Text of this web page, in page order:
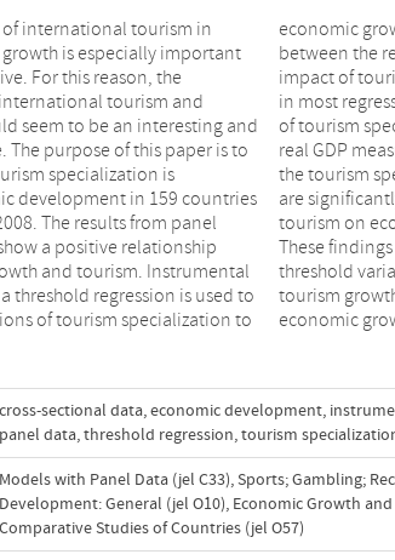
international tourism in
is especially important
For this reason, the
tourism and
seem to be an interesting and
purpose of this paper is to
specialization is
development in 159 countries
The results from panel
a positive relationship
and tourism. Instrumental
threshold regression is used to
of tourism specialization to
correcting for endogeneity
and error term. The significant
on economic growth
to different specifications
as well as to differences in
However, the coefficients of
in the two regimes
with a higher impact of
found in the low regime.
with changes in the
empirical results suggest that
always lead to substantial
economic
cross-sectional data,economic development,
panel data,threshold regression,tourism
Models with Panel Data (jel C33),Sports; Gambling;
Development: General (jel O10), Economic Growth
Comparative Studies of Countries (jel O57)